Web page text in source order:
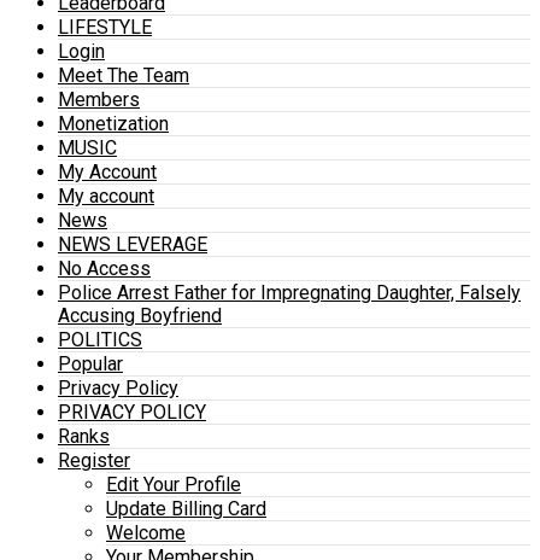
LIFESTYLE
Login
Meet The Team
Members
Monetization
MUSIC
My Account
My account
News
NEWS LEVERAGE
No Access
Police Arrest Father for Impregnating Daughter, Falsely
Accusing Boyfriend
POLITICS
Popular
Privacy Policy
PRIVACY POLICY
Ranks
Register
Edit Your Profile
Update Billing Card
Welcome